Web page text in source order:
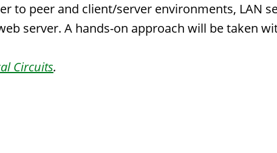
to peer and client/server environments, LAN
server. A hands-on approach will be taken
Circuits.